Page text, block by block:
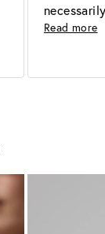
necessarily
Read more